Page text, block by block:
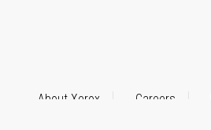
About Xerox Careers